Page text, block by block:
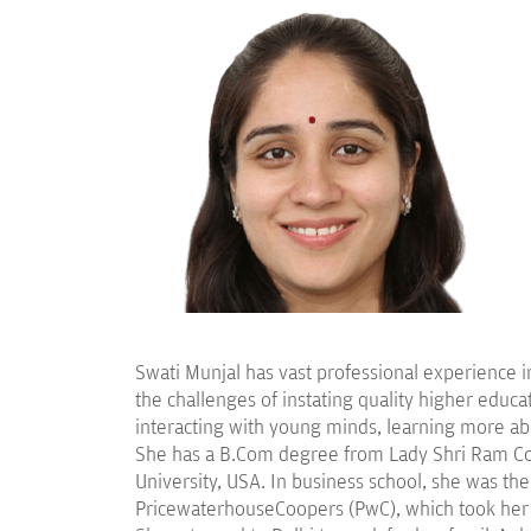
Swati Munjal has vast professional
the challenges of instating quality higher
interacting with young minds, learning more
She has a B.Com degree from Lady Shri Ram
University, USA. In business school, she was
PricewaterhouseCoopers (PwC), which took